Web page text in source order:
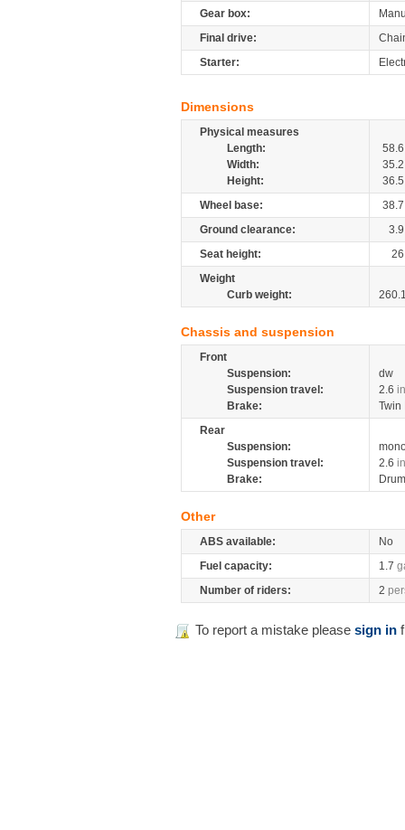
Gear box:
Final drive:
Starter:
Dimensions
Physical measures
Length:
58.6
Width:
35.2
Height:
36.5
Wheel base:
38.7
Ground clearance:
3.9
Seat height:
26
Weight
Curb weight:
Chassis and suspension
Front
Suspension:
dw
Suspension travel:
2.6
Brake:
Twin
Rear
Suspension:
Suspension travel:
2.6
Brake:
Drum
Other
ABS available:
No
Fuel capacity:
1.7
Number of riders:
2
To report a mistake please sign in